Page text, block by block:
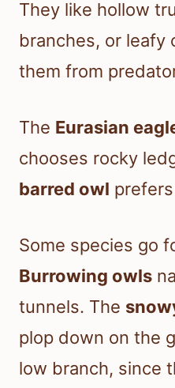
They like hollow
branches, or leafy
them from
The Eurasian
chooses rocky
barred owl
Some species go
Burrowing owls
tunnels. The
plop down on the
low branch, since